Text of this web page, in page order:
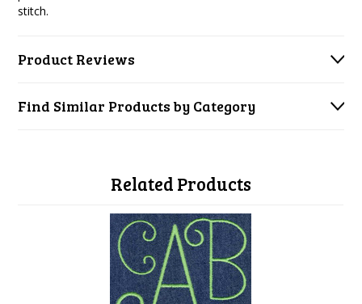
stitch.
Product Reviews
Find Similar Products by Category
Related Products